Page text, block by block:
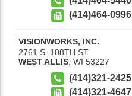
(414)464-0996
VISIONWORKS, INC.
2761 S. 108TH ST.
WEST ALLIS WI 53227
(414)321-2425
(414)321-4647